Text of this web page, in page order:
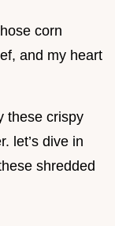
corn
and my heart
these crispy
let’s dive in
shredded